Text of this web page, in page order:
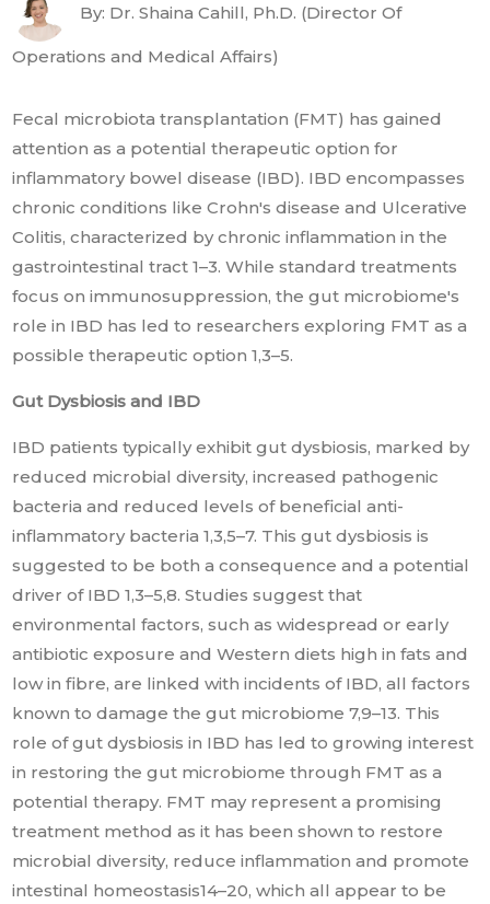
By: Dr. Shaina Cahill, Ph.D. (Director Of
Operations and Medical Affairs)
Fecal microbiota transplantation (FMT) has gained
attention as a potential therapeutic option for
inflammatory bowel disease (IBD). IBD encompasses
chronic conditions like Crohn's disease and Ulcerative
Colitis, characterized by chronic inflammation in the
gastrointestinal tract 1–3. While standard treatments
focus on immunosuppression, the gut microbiome's
role in IBD has led to researchers exploring FMT as a
possible therapeutic option 1,3–5.
Gut Dysbiosis and IBD
IBD patients typically exhibit gut dysbiosis, marked by
reduced microbial diversity, increased pathogenic
bacteria and reduced levels of beneficial anti-
inflammatory bacteria 1,3,5–7. This gut dysbiosis is
suggested to be both a consequence and a potential
driver of IBD 1,3–5,8. Studies suggest that
environmental factors, such as widespread or early
antibiotic exposure and Western diets high in fats and
low in fibre, are linked with incidents of IBD, all factors
known to damage the gut microbiome 7,9–13. This
role of gut dysbiosis in IBD has led to growing interest
in restoring the gut microbiome through FMT as a
potential therapy. FMT may represent a promising
treatment method as it has been shown to restore
microbial diversity, reduce inflammation and promote
intestinal homeostasis14–20, which all appear to be